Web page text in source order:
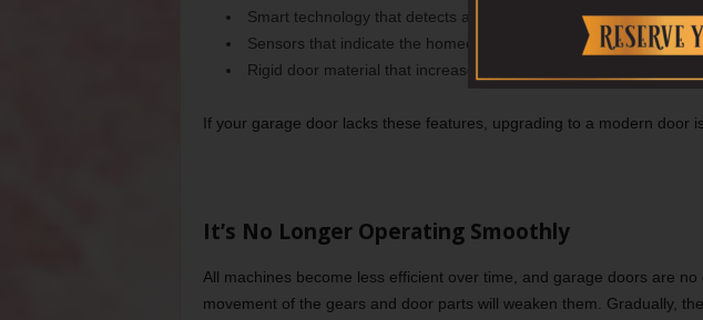
Smart technology that detects any movement near the door
Sensors that indicate the homeowner if any break-in or damage
Rigid door material that increases it’s durability
If your garage door lacks these features, upgrading to a modern door
It’s No Longer Operating Smoothly
All machines become less efficient over time, and garage doors are no
movement of the gears and door parts will weaken them. Gradually,